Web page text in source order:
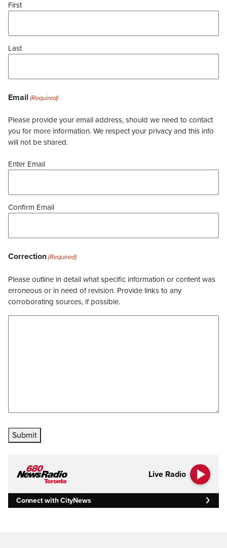
First
Last
Email (Required)
Please provide your email address, should we need to contact
you for more information. We respect your privacy and this info
will not be shared.
Enter Email
Confirm Email
Correction(Required)
Please outline in detail what specific information or content was
erroneous or in need of revision. Provide links to any
corroborating sources, if possible.
Submit
Live Radio
Connect with CityNews